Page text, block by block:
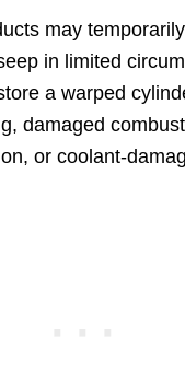
may
in limited
a warped
damaged
or coolant-